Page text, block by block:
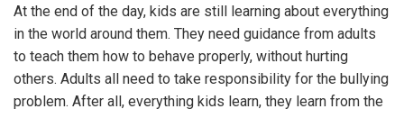
At the end of the day, kids are still learning about everything
in the world around them. They need guidance from adults
to teach them how to behave properly, without hurting
others. Adults all need to take responsibility for the bullying
problem. After all, everything kids learn, they learn from the